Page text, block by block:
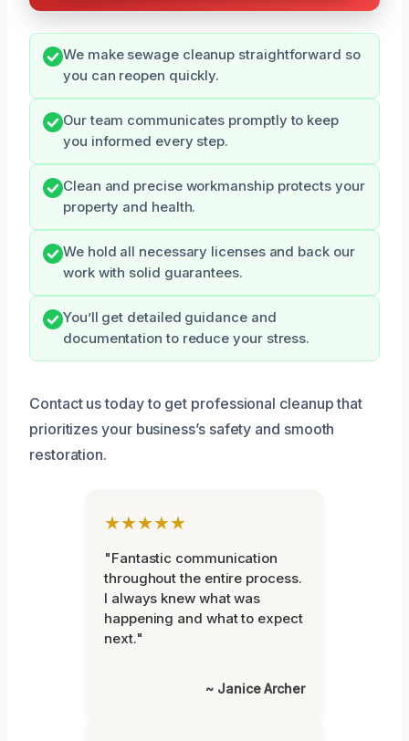
We make sewage cleanup straightforward so
you can reopen quickly.
Our team communicates promptly to keep
you informed every step.
Clean and precise workmanship protects your
property and health.
We hold all necessary licenses and back our
work with solid guarantees.
You’ll get detailed guidance and
documentation to reduce your stress.
Contact us today to get professional cleanup that
prioritizes your business’s safety and smooth
restoration.
★★★★★
"Fantastic communication
throughout the entire process.
I always knew what was
happening and what to expect
next."
~ Janice Archer